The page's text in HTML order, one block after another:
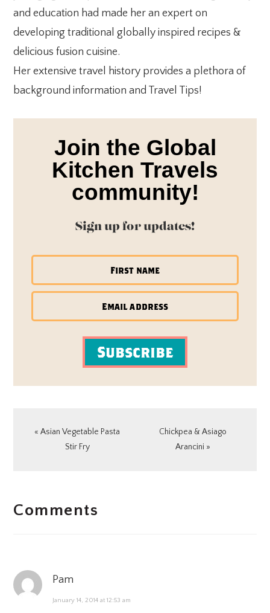
and education had made her an expert on
developing traditional globally inspired recipes &
delicious fusion cuisine.
Her extensive travel history provides a plethora of
background information and Travel Tips!
Join the Global
Kitchen Travels
community!
Sign up for updates!
Subscribe
Previous
« Asian Vegetable Pasta
Stir Fry
Next
Post:
Chickpea & Asiago
Arancini »
INTERACTIONS
Comments
Pam
January 14, 2014 at 12:53 am